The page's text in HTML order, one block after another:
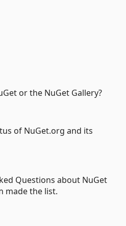
or the NuGet Gallery?
of NuGet.org and its
Questions about NuGet
made the list.